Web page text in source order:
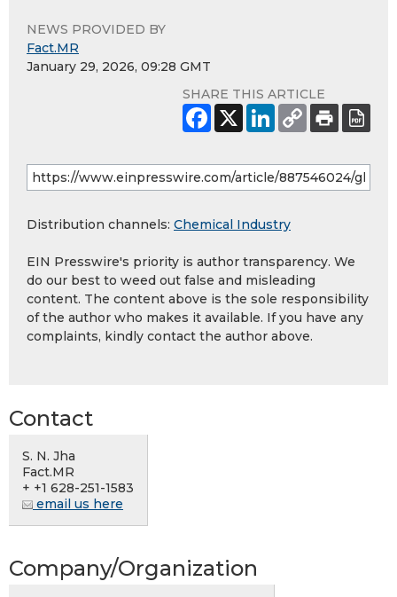
NEWS PROVIDED BY
Fact.MR
January 29, 2026, 09:28 GMT
SHARE THIS ARTICLE
Distribution channels: Chemical Industry
EIN Presswire's priority is author transparency. We
do our best to weed out false and misleading
content. The content above is the sole responsibility
of the author who makes it available. If you have any
complaints, kindly contact the author above.
Contact
S. N. Jha
Fact.MR
+ +1 628-251-1583
email us here
Company/Organization